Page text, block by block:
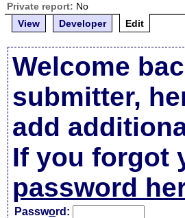
Private report: No
View
Developer Edit
Welcome
submitter,
add
If you forgot
password
Password: